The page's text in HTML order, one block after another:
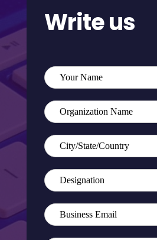
Write us